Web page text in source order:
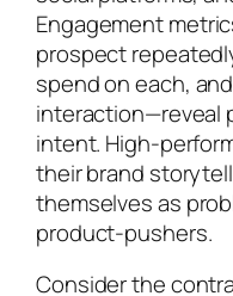
Engagement
prospect
spend on each,
interaction—reveal
intent. High-
their brand
themselves as
product-pushers.
Consider the